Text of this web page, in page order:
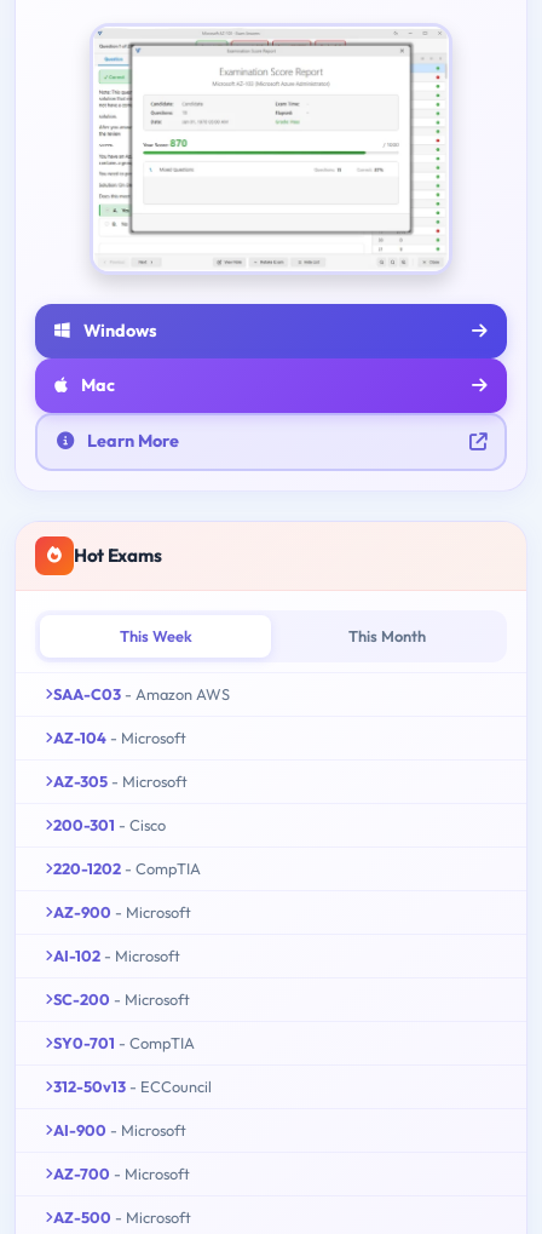
Windows
Mac
Learn More
Hot Exams
This Week This Month
SAA-C03 - Amazon AWS
AZ-104 - Microsoft
AZ-305 - Microsoft
200-301 - Cisco
220-1202 - CompTIA
AZ-900 - Microsoft
AI-102 - Microsoft
SC-200 - Microsoft
SY0-701 - CompTIA
312-50v13 - ECCouncil
AI-900 - Microsoft
AZ-700 - Microsoft
AZ-500 - Microsoft